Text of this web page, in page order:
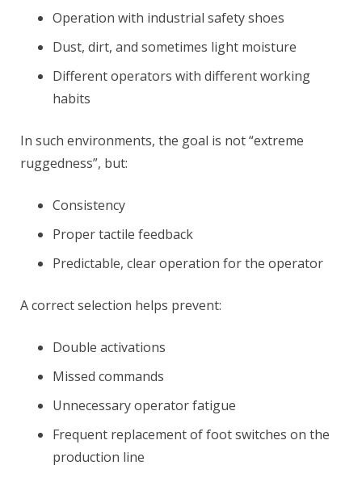
Operation with industrial safety shoes
Dust, dirt, and sometimes light moisture
Different operators with different working
habits
In such environments, the goal is not “extreme
ruggedness”, but:
Consistency
Proper tactile feedback
Predictable, clear operation for the operator
A correct selection helps prevent:
Double activations
Missed commands
Unnecessary operator fatigue
Frequent replacement of foot switches on the
production line